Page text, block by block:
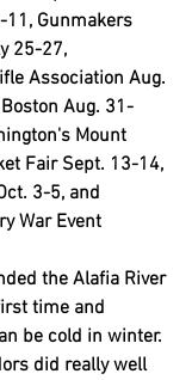
11, Gunmakers
25-27,
Association Aug.
Aug. 31-
Mount
Fair Sept. 13-14,
3-5, and
War Event
the Alafia River
time and
be cold in winter.
did really well